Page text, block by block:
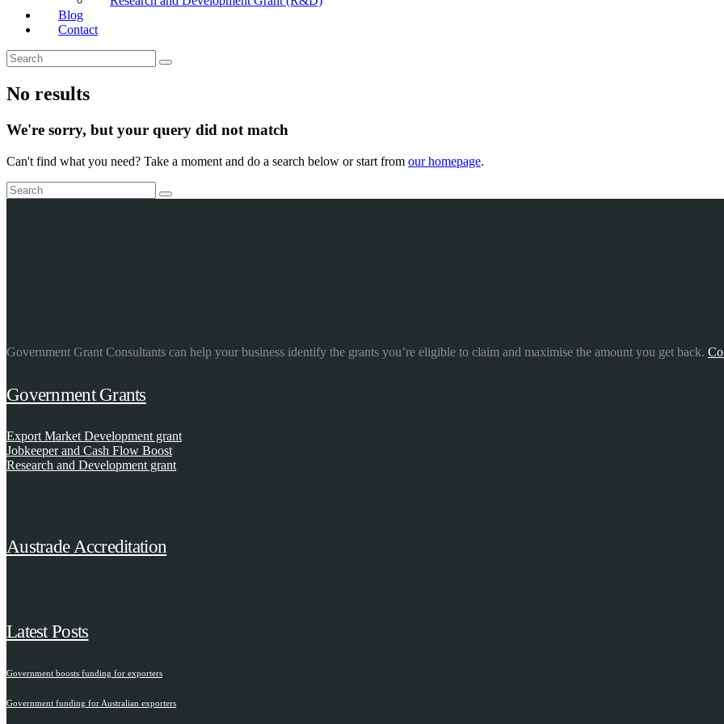
Blog
Contact
No results
We're sorry, but your query did not match
Can't find what you need? Take a moment and do a search below or start from our homepage.
Government Grant Consultants can help your business identify the grants you’re eligible to claim and maximise the amount you get back.
Government Grants
Export Market Development grant
Jobkeeper and Cash Flow Boost
Research and Development grant
Austrade Accreditation
Latest Posts
Government boosts funding for exporters
Government funding for Australian exporters